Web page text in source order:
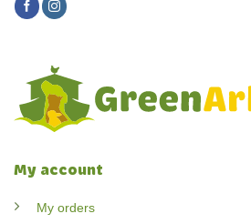
My account
My orders